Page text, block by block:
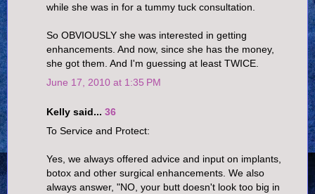
while she was in for a tummy tuck consultation.
So OBVIOUSLY she was interested in getting
enhancements. And now, since she has the money,
she got them. And I'm guessing at least TWICE.
June 17, 2010 at 1:35 PM
Kelly said... 36
To Service and Protect:
Yes, we always offered advice and input on implants,
botox and other surgical enhancements. We also
always answer, "NO, your butt doesn't look too big in